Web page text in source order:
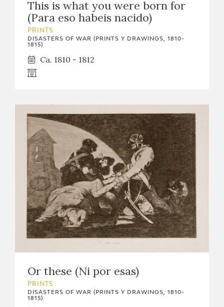
This is what you were born for
(Para eso habeis nacido)
PRINTS
DISASTERS OF WAR (PRINTS Y DRAWINGS, 1810-
1815)
Ca. 1810 - 1812
Or these (Ni por esas)
PRINTS
DISASTERS OF WAR (PRINTS Y DRAWINGS, 1810-
1815)